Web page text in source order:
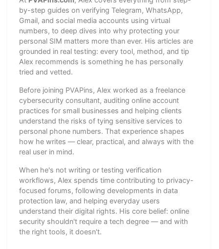
by-step guides on verifying Telegram, WhatsApp,
Gmail, and social media accounts using virtual
numbers, to deep dives into why protecting your
personal SIM matters more than ever. His articles are
grounded in real testing: every tool, method, and tip
Alex recommends is something he has personally
tried and vetted.
Before joining PVAPins, Alex worked as a freelance
cybersecurity consultant, auditing online account
practices for small businesses and helping clients
understand the risks of tying sensitive services to
personal phone numbers. That experience shapes
how he writes — clear, practical, and always with the
real user in mind.
When he's not writing or testing verification
workflows, Alex spends time contributing to privacy-
focused forums, following developments in data
protection law, and helping everyday users
understand their digital rights. His core belief: online
security shouldn't require a tech degree — and with
the right tools, it doesn't.